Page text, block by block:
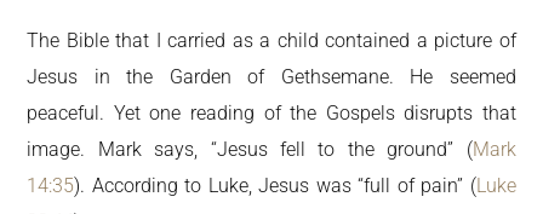
The Bible that I carried as a child contained a picture of
Jesus in the Garden of Gethsemane. He seemed
peaceful. Yet one reading of the Gospels disrupts that
image. Mark says, “Jesus fell to the ground” (Mark
14:35). According to Luke, Jesus was “full of pain” (Luke